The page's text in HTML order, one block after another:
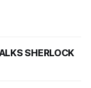
SHERLOCK